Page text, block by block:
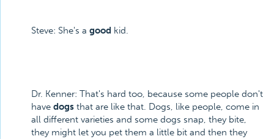
Steve: She's a good kid.
Dr. Kenner: That's hard too, because some people don't
have dogs that are like that. Dogs, like people, come in
all different varieties and some dogs snap, they bite,
they might let you pet them a little bit and then they